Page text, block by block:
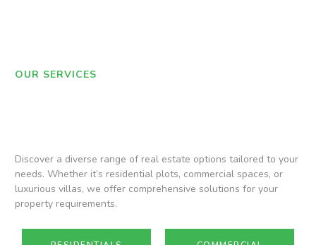
OUR SERVICES
Discover a diverse range of real estate options tailored to your
needs. Whether it’s residential plots, commercial spaces, or
luxurious villas, we offer comprehensive solutions for your
property requirements.